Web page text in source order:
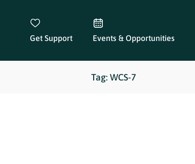
Get Support Events & Opportunities
Tag: WCS-7